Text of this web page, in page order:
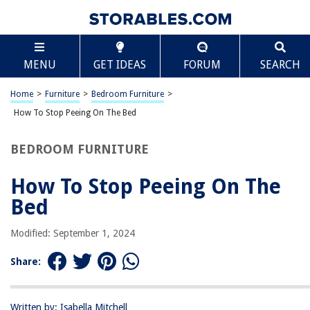
MENU GET IDEAS FORUM SEARCH
Home > Furniture > Bedroom Furniture >
How To Stop Peeing On The Bed
BEDROOM FURNITURE
How To Stop Peeing On The
Bed
Modified: September 1, 2024
Share:
Written by: Isabella Mitchell
TABLE OF CONTENTS
How To Stop Peeing On The Bed
Introduction
Causes of Bedwetting
Tips for Preventing Bedwetting
Dietary Changes and Fluid Management
Bedwetting Alarms and Other Devices
Bedwetting Solutions for Children
Bedwetting Solutions for Adults
Scroll